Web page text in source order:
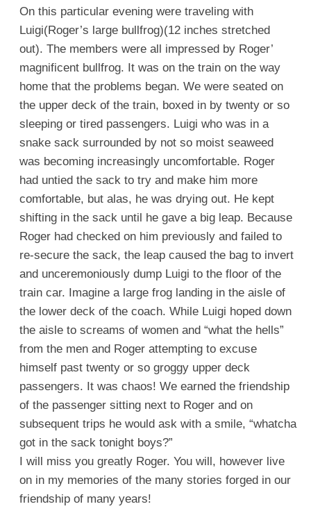
On this particular evening were traveling with
Luigi(Roger’s large bullfrog)(12 inches stretched
out). The members were all impressed by Roger’
magnificent bullfrog. It was on the train on the way
home that the problems began. We were seated on
the upper deck of the train, boxed in by twenty or so
sleeping or tired passengers. Luigi who was in a
snake sack surrounded by not so moist seaweed
was becoming increasingly uncomfortable. Roger
had untied the sack to try and make him more
comfortable, but alas, he was drying out. He kept
shifting in the sack until he gave a big leap. Because
Roger had checked on him previously and failed to
re-secure the sack, the leap caused the bag to invert
and unceremoniously dump Luigi to the floor of the
train car. Imagine a large frog landing in the aisle of
the lower deck of the coach. While Luigi hoped down
the aisle to screams of women and “what the hells”
from the men and Roger attempting to excuse
himself past twenty or so groggy upper deck
passengers. It was chaos! We earned the friendship
of the passenger sitting next to Roger and on
subsequent trips he would ask with a smile, “whatcha
got in the sack tonight boys?”
I will miss you greatly Roger. You will, however live
on in my memories of the many stories forged in our
friendship of many years!